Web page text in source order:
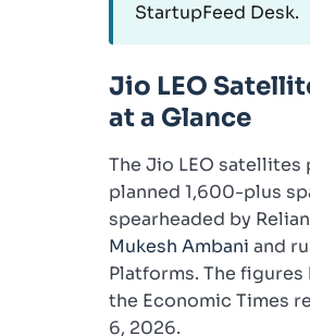
StartupFeed Desk.
Jio LEO
at a Glance
The Jio LEO satellites
planned 1,600-plus
spearheaded by
Mukesh Ambani and
Platforms. The
the Economic Times
6, 2026.